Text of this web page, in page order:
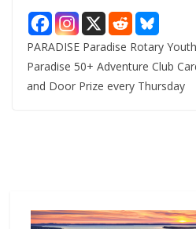
PARADISE Paradise Rotary
Paradise 50+ Adventure Club
and Door Prize every Thursday